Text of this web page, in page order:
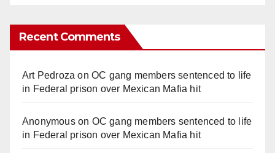
Recent Comments
Art Pedroza onOC gang members sentenced to life
in Federal prison over Mexican Mafia hit
Anonymouson OC gang members sentenced to life
in Federal prison over Mexican Mafia hit